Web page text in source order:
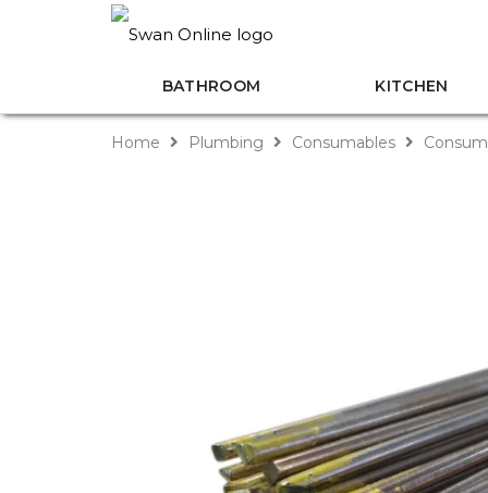
BATHROOM KITCHEN
Home Plumbing Consumables